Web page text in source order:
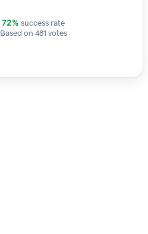
72% success rate
Based on 481 votes